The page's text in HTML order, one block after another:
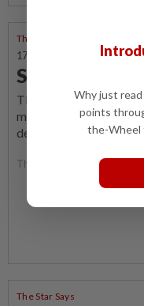
The Star Says
17 May 2026 | 7:00 AM
Sweet
THE sleek, neon-
mango or vanilla
deceptive story.
The Star Says
The Star Says
Why just
points
the-Wheel